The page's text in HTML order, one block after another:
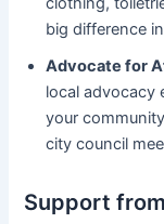
big difference
Advocate for
local advocacy
your
city council
Support